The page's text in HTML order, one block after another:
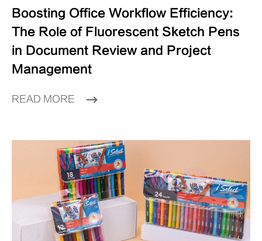
Boosting Office Workflow Efficiency:
The Role of Fluorescent Sketch Pens
in Document Review and Project
Management
READ MORE